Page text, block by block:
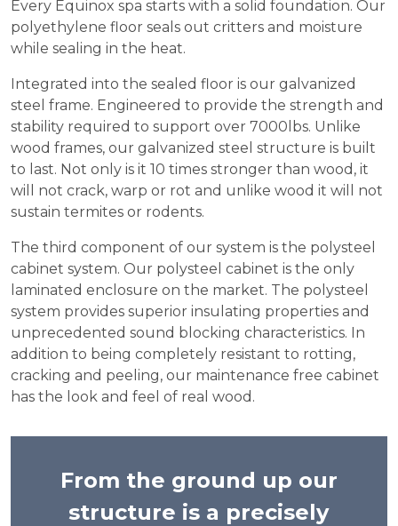
Every Equinox spa starts with a solid foundation. Our
polyethylene floor seals out critters and moisture
while sealing in the heat.
Integrated into the sealed floor is our galvanized
steel frame. Engineered to provide the strength and
stability required to support over 7000lbs. Unlike
wood frames, our galvanized steel structure is built
to last. Not only is it 10 times stronger than wood, it
will not crack, warp or rot and unlike wood it will not
sustain termites or rodents.
The third component of our system is the polysteel
cabinet system. Our polysteel cabinet is the only
laminated enclosure on the market. The polysteel
system provides superior insulating properties and
unprecedented sound blocking characteristics. In
addition to being completely resistant to rotting,
cracking and peeling, our maintenance free cabinet
has the look and feel of real wood.
From the ground up our
structure is a precisely